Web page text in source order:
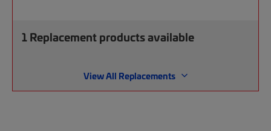
1Replacement products available
View All Replacements